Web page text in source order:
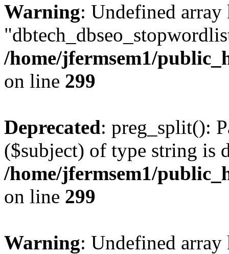
Warning: Undefined array
/home/jfermsem1/
on line 299
Deprecated: preg_split():
($subject) of type string is
/home/jfermsem1/
on line 299
Warning: Undefined array